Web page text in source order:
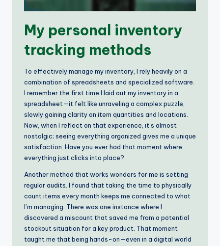
My personal inventory
tracking methods
To effectively manage my inventory, I rely heavily on a
combination of spreadsheets and specialized software.
I remember the first time I laid out my inventory in a
spreadsheet—it felt like unraveling a complex puzzle,
slowly gaining clarity on item quantities and locations.
Now, when I reflect on that experience, it’s almost
nostalgic; seeing everything organized gives me a unique
satisfaction. Have you ever had that moment where
everything just clicks into place?
Another method that works wonders for me is setting
regular audits. I found that taking the time to physically
count items every month keeps me connected to what
I’m managing. There was one instance where I
discovered a miscount that saved me from a potential
stockout situation for a key product. That moment
taught me that being hands-on—even in a digital world